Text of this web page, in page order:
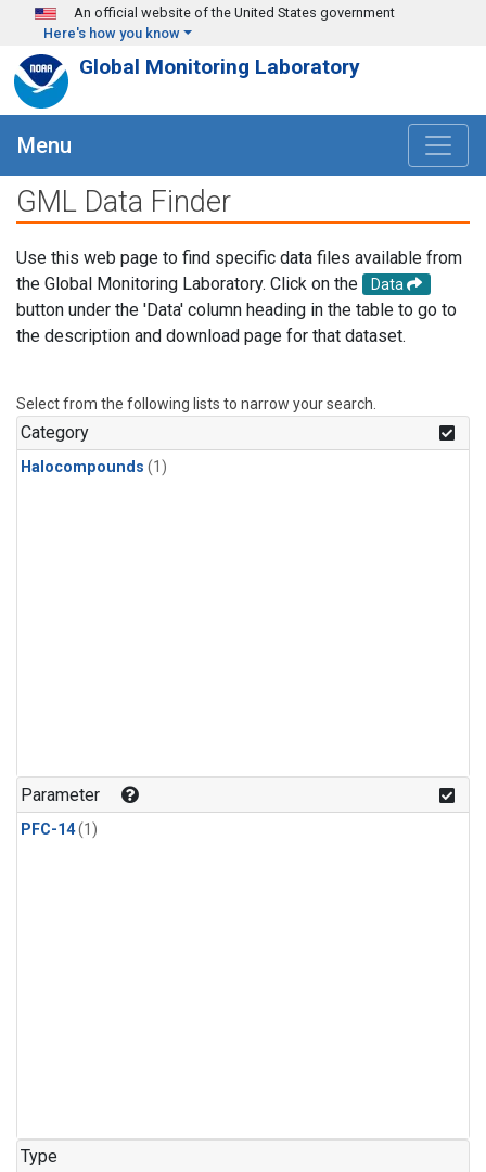
Skip to main content
An official website of the United States government
Here's how you know
Global Monitoring Laboratory
Menu
GML Data Finder
Use this web page to find specific data files available from
the Global Monitoring Laboratory. Click on the
Data
button under the 'Data' column heading in the table to go to
the description and download page for that dataset.
Select from the following lists to narrow your search.
Category
Halocompounds (1)
Parameter
PFC-14(1)
Type